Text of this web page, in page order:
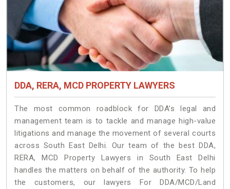
DDA, RERA, MCD PROPERTY LAWYERS
The most common roadblock for DDA’s legal and
management team is to tackle and manage high-value
litigations and manage the movement of several courts
across South East Delhi. Our team of the best DDA,
RERA, MCD Property Lawyers in South East Delhi
handles the matters on behalf of the authority. To help
the customers, our lawyers For DDA/MCD/Land